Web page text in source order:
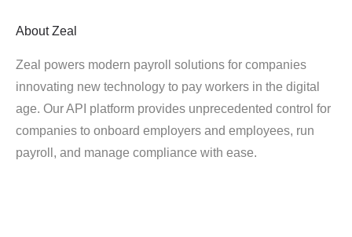
About Zeal
Zeal powers modern payroll solutions for companies
innovating new technology to pay workers in the digital
age. Our API platform provides unprecedented control for
companies to onboard employers and employees, run
payroll, and manage compliance with ease.